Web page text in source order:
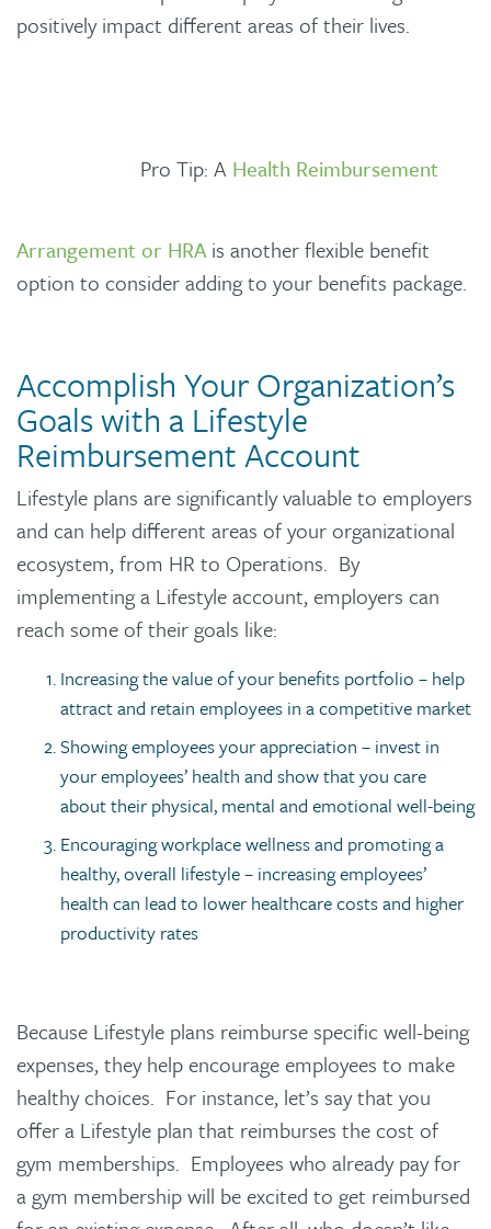
positively impact different areas of their lives.
Pro Tip: A Health Reimbursement
Arrangement or HRAis another flexible benefit
option to consider adding to your benefits package.
Accomplish Your Organization’s
Goals with a Lifestyle
Reimbursement Account
Lifestyle plans are significantly valuable to employers
and can help different areas of your organizational
ecosystem, from HR to Operations. By
implementing a Lifestyle account, employers can
reach some of their goals like:
Increasing the value of your benefits portfolio – help
attract and retain employees in a competitive market
Showing employees your appreciation – invest in
your employees’ health and show that you care
about their physical, mental and emotional well-being
Encouraging workplace wellness and promoting a
healthy, overall lifestyle – increasing employees’
health can lead to lower healthcare costs and higher
productivity rates
Because Lifestyle plans reimburse specific well-being
expenses, they help encourage employees to make
healthy choices. For instance, let’s say that you
offer a Lifestyle plan that reimburses the cost of
gym memberships. Employees who already pay for
a gym membership will be excited to get reimbursed